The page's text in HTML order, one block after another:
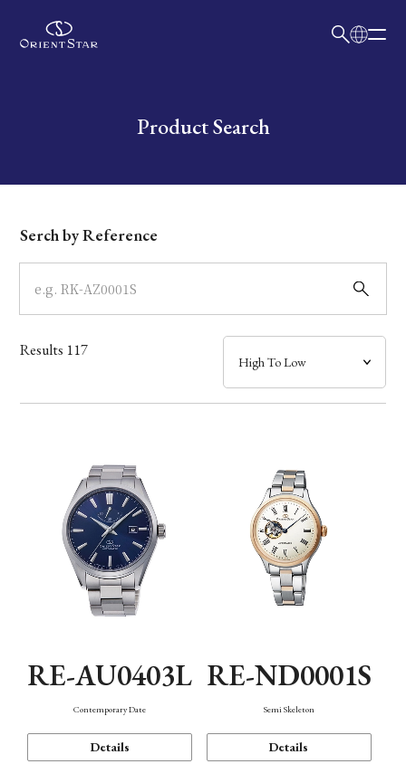
Write your search query hereProduct Search
Dial
Case
Band
Mechanism・Water Resistance
Serch by Reference
Results 117
RE-AU0403L
Contemporary Date
Details
RE-ND0001S
Semi Skeleton
Details